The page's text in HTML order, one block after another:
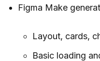
Figma Make
Layout, cards,
Basic loading